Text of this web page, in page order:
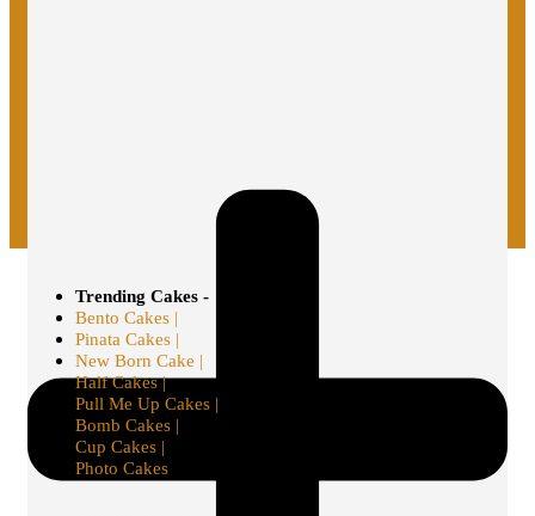
Trending Cakes -
Bento Cakes |
Pinata Cakes |
New Born Cake |
Half Cakes |
Pull Me Up Cakes |
Bomb Cakes |
Cup Cakes |
Photo Cakes